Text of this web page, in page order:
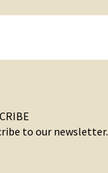
to our newsletter.